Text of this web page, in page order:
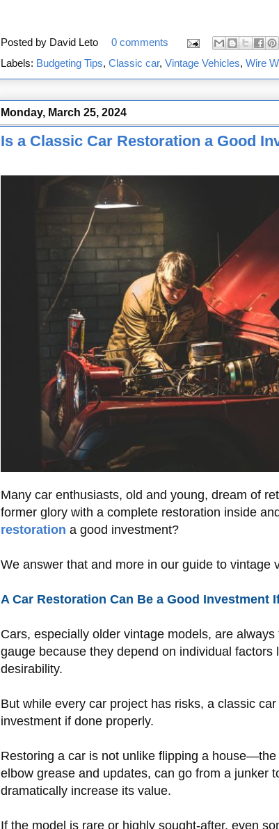
Posted by David Leto
0 comments
Labels: Budgeting Tips, Classic car, Vintage Vehicles, Wire
Monday, March 25, 2024
Is a Classic Car Restoration a Good
Many car enthusiasts, old and young, dream of
former glory with a complete restoration inside
restoration a good investment?
We answer that and more in our guide to vintage
A Car Restoration Can Be a Good Investment
Cars, especially older vintage models, are
gauge because they depend on individual factors
desirability.
But while every car project has risks, a classic
investment if done properly.
Restoring a car is not unlike flipping a
elbow grease and updates, can go from a junker
dramatically increase its value.
If the model is rare or highly sought-after, even